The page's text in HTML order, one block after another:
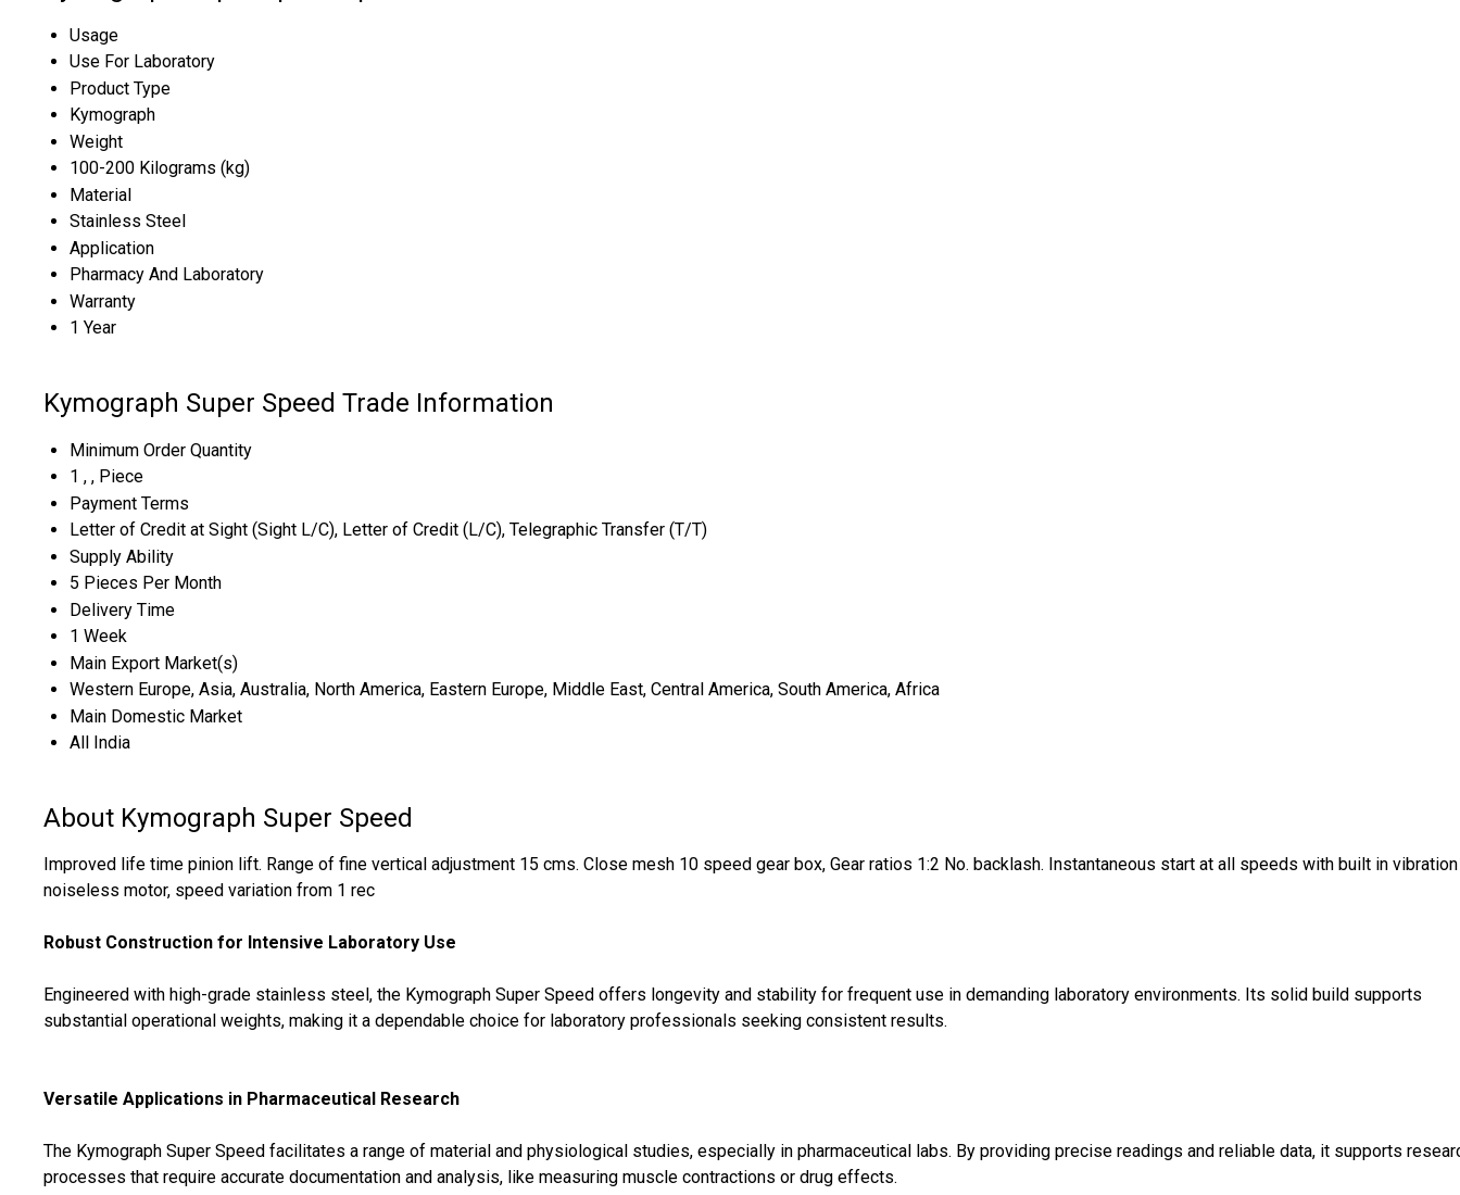
Usage
Use For Laboratory
Product Type
Kymograph
Weight
100-200 Kilograms (kg)
Material
Stainless Steel
Application
Pharmacy And Laboratory
Warranty
1 Year
Kymograph Super Speed Trade Information
Minimum Order Quantity
1 , , Piece
Payment Terms
Letter of Credit at Sight (Sight L/C), Letter of Credit (L/C), Telegraphic Transfer (T/T)
Supply Ability
5 Pieces Per Month
Delivery Time
1 Week
Main Export Market(s)
Western Europe, Asia, Australia, North America, Eastern Europe, Middle East, Central America, South America, Africa
Main Domestic Market
All India
About Kymograph Super Speed
Improved life time pinion lift. Range of fine vertical adjustment 15 cms. Close mesh 10 speed gear box, Gear ratios 1:2 No. backlash. Instantaneous start at all speeds with built in
noiseless motor, speed variation from 1 rec
Robust Construction for Intensive Laboratory Use
Engineered with high-grade stainless steel, the Kymograph Super Speed offers longevity and stability for frequent use in demanding laboratory environments. Its solid build supports
substantial operational weights, making it a dependable choice for laboratory professionals seeking consistent results.
Versatile Applications in Pharmaceutical Research
The Kymograph Super Speed facilitates a range of material and physiological studies, especially in pharmaceutical labs. By providing precise readings and reliable data, it supports
processes that require accurate documentation and analysis, like measuring muscle contractions or drug effects.